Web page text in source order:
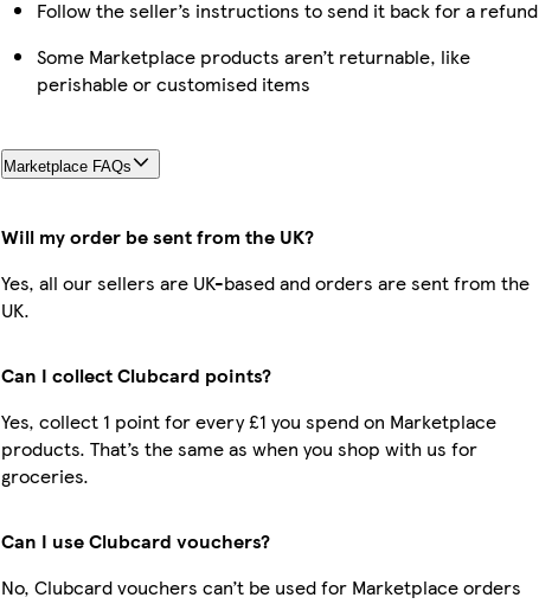
Follow the seller’s instructions to send it back for a refund
Some Marketplace products aren’t returnable, like
perishable or customised items
Marketplace FAQs
Will my order be sent from the UK?
Yes, all our sellers are UK-based and orders are sent from the
UK.
Can I collect Clubcard points?
Yes, collect 1 point for every £1 you spend on Marketplace
products. That’s the same as when you shop with us for
groceries.
Can I use Clubcard vouchers?
No, Clubcard vouchers can’t be used for Marketplace orders